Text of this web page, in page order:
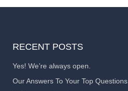
RECENT POSTS
Yes! We’re always open.
Our Answers To Your Top Questions.